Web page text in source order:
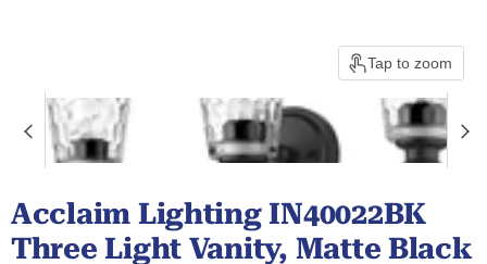
Tap to zoom
Acclaim Lighting IN40022BK
Three Light Vanity, Matte Black